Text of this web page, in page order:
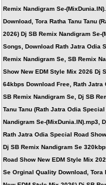
Remix Nandigram Se-
Download, Tora Ratha Tanu Tanu
2026) Dj SB Remix Nandigram Se-
Songs, Download Rath Jatra Odia
Remix Nandigram Se, SB Remix
Show New EDM Style Mix 2026 Dj
64kbps Download Free, Rath Jatra
SB Remix Nandigram Se, Dj SB
Tanu Tanu (Rath Jatra Odia
Nandigram Se-(MixDunia.IN).mp3,
Rath Jatra Odia Special Road
Dj SB Remix Nandigram Se
Road Show New EDM Style Mix
Se Orginal Quality Download, Tora